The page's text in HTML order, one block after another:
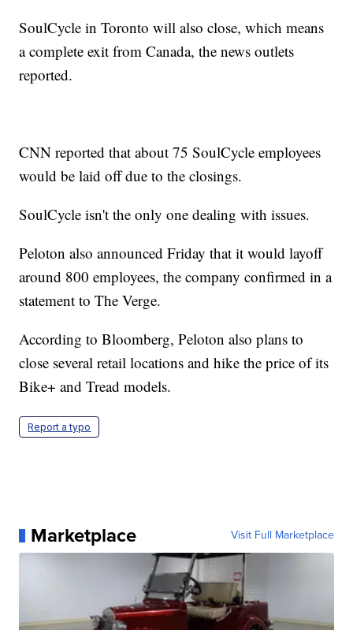
SoulCycle in Toronto will also close, which means
a complete exit from Canada, the news outlets
reported.
CNN reported that about 75 SoulCycle employees
would be laid off due to the closings.
SoulCycle isn't the only one dealing with issues.
Peloton also announced Friday that it would layoff
around 800 employees, the company confirmed in a
statement to The Verge.
According to Bloomberg, Peloton also plans to
close several retail locations and hike the price of its
Bike+ and Tread models.
Report a typo
Marketplace Visit Full Marketplace